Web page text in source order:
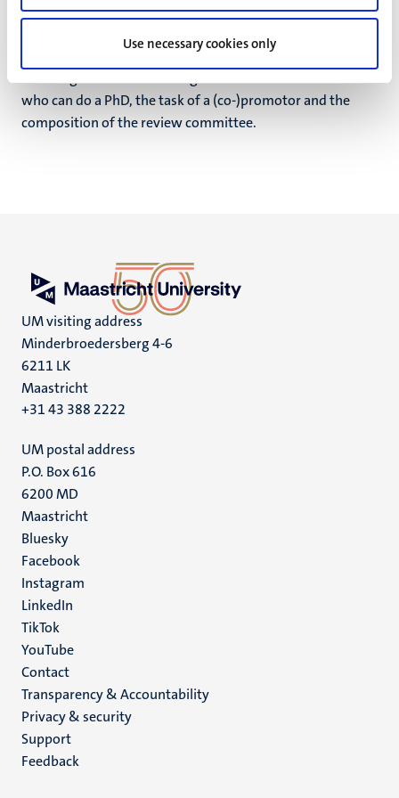
Use necessary cookies only
finished, keeping a time frame of about 20 weeks in mind
who can do a PhD, the task of a (co-)promotor and the
composition of the review committee.
UM visiting address
Minderbroedersberg 4-6
6211 LK
Maastricht
+31 43 388 2222
UM postal address
P.O. Box 616
6200 MD
Maastricht
Social
media
Bluesky
Facebook
Instagram
LinkedIn
TikTok
YouTube
Menu
footer
(EN)
Contact
Transparency & Accountability
Privacy & security
Support
Feedback